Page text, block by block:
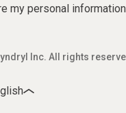
my personal information
Inc. All rights